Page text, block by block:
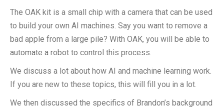
The OAK kit is a small chip with a camera that can be used
to build your own AI machines. Say you want to remove a
bad apple from a large pile? With OAK, you will be able to
automate a robot to control this process.
We discuss a lot about how AI and machine learning work.
If you are new to these topics, this will fill you in a lot.
We then discussed the specifics of Brandon’s background